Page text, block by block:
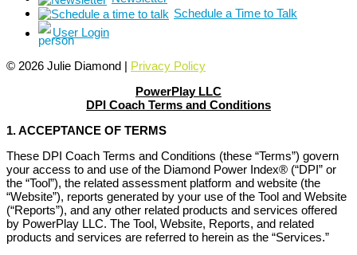
Schedule a Time to Talk
User Login
© 2026 Julie Diamond | Privacy Policy
PowerPlay LLC
DPI Coach Terms and Conditions
1. ACCEPTANCE OF TERMS
These DPI Coach Terms and Conditions (these “Terms”) govern
your access to and use of the Diamond Power Index® (“DPI” or
the “Tool”), the related assessment platform and website (the
“Website”), reports generated by your use of the Tool and Website
(“Reports”), and any other related products and services offered
by PowerPlay LLC. The Tool, Website, Reports, and related
products and services are referred to herein as the “Services.”